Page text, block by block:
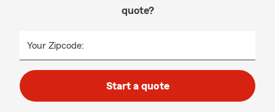
quote?
Your Zipcode:
Start a quote